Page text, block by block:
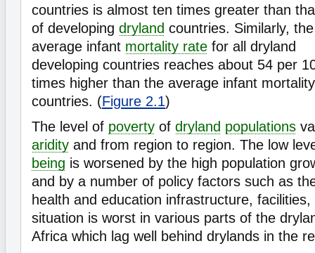
countries is almost ten times greater than
of developing dryland countries. Similarly, the
average infant mortality rate for all dryland
developing countries reaches about 54 per
times higher than the average infant
countries. (Figure 2.1)
The level of poverty of dryland populations
aridity and from region to region. The low
being is worsened by the high population
and by a number of policy factors such as
health and education infrastructure,
situation is worst in various parts of the
Africa which lag well behind drylands in the